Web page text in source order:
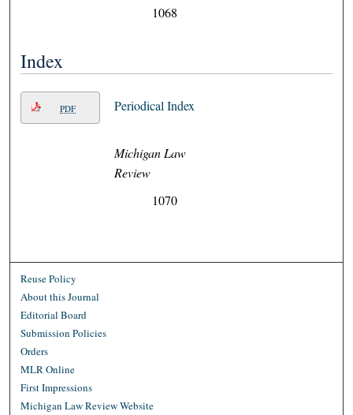
1068
Index
PDF Periodical Index
Michigan Law
Review
1070
Reuse Policy
About this Journal
Editorial Board
Submission Policies
Orders
MLR Online
First Impressions
Michigan Law Review Website